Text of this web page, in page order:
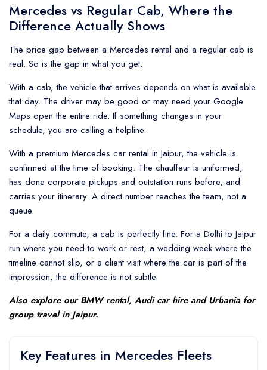
Mercedes vs Regular Cab, Where the
Difference Actually Shows
The price gap between a Mercedes rental and a regular cab is
real. So is the gap in what you get.
With a cab, the vehicle that arrives depends on what is available
that day. The driver may be good or may need your Google
Maps open the entire ride. If something changes in your
schedule, you are calling a helpline.
With a premium Mercedes car rental in Jaipur, the vehicle is
confirmed at the time of booking. The chauffeur is uniformed,
has done corporate pickups and outstation runs before, and
carries your itinerary. A direct number reaches the team, not a
queue.
For a daily commute, a cab is perfectly fine. For a Delhi to Jaipur
run where you need to work or rest, a wedding week where the
timeline cannot slip, or a client visit where the car is part of the
impression, the difference is not subtle.
Also explore ourBMW rental, Audi car hireandUrbaniafor
group travel in Jaipur.
Key Features in Mercedes Fleets